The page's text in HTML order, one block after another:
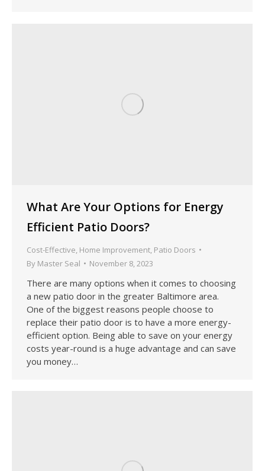
What Are Your Options for Energy
Efficient Patio Doors?
Cost-Effective Home Improvement Patio Doors
By Master Seal November 8, 2023
There are many options when it comes to choosing
a new patio door in the greater Baltimore area.
One of the biggest reasons people choose to
replace their patio door is to have a more energy-
efficient option. Being able to save on your energy
costs year-round is a huge advantage and can save
you money…